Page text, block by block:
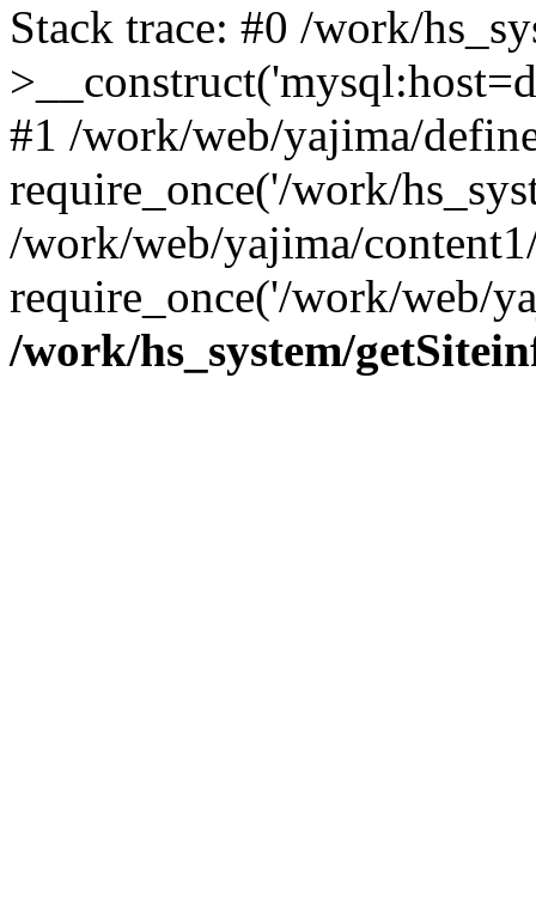
Stack trace: #0 /work/
#1 /work/web/yajima/
require_once('/work/
/work/web/yajima/
require_once('/work/web/
/work/hs_system/